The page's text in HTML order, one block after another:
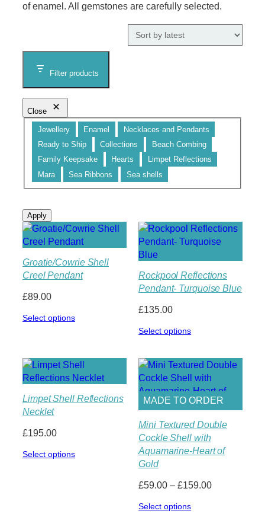
of enamel. All gemstones are carefully selected.
Filter products
Close
Category
Jewellery Enamel
Necklaces and Pendants
Ready to Ship
Collections
Beach Combing
Family Keepsake
Hearts
Limpet Reflections
Mara
Sea Ribbons Sea shells
Apply
Groatie/Cowrie Shell
Creel Pendant
£89.00
Select options
Rockpool Reflections
Pendant- Turquoise Blue
£135.00
Select options
Limpet Shell Reflections
Necklet
£195.00
Select options
MADE TO ORDER
Mini Textured Double
Cockle Shell with
Aquamarine-Heart of
Gold
£59.00 – £159.00Price
Select options